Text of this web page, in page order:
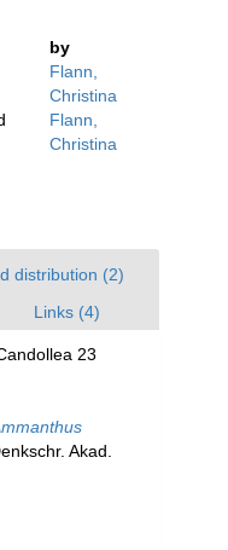
by
Flann,
Christina
Flann,
Christina
distribution (2)
Links (4)
23
Akad.